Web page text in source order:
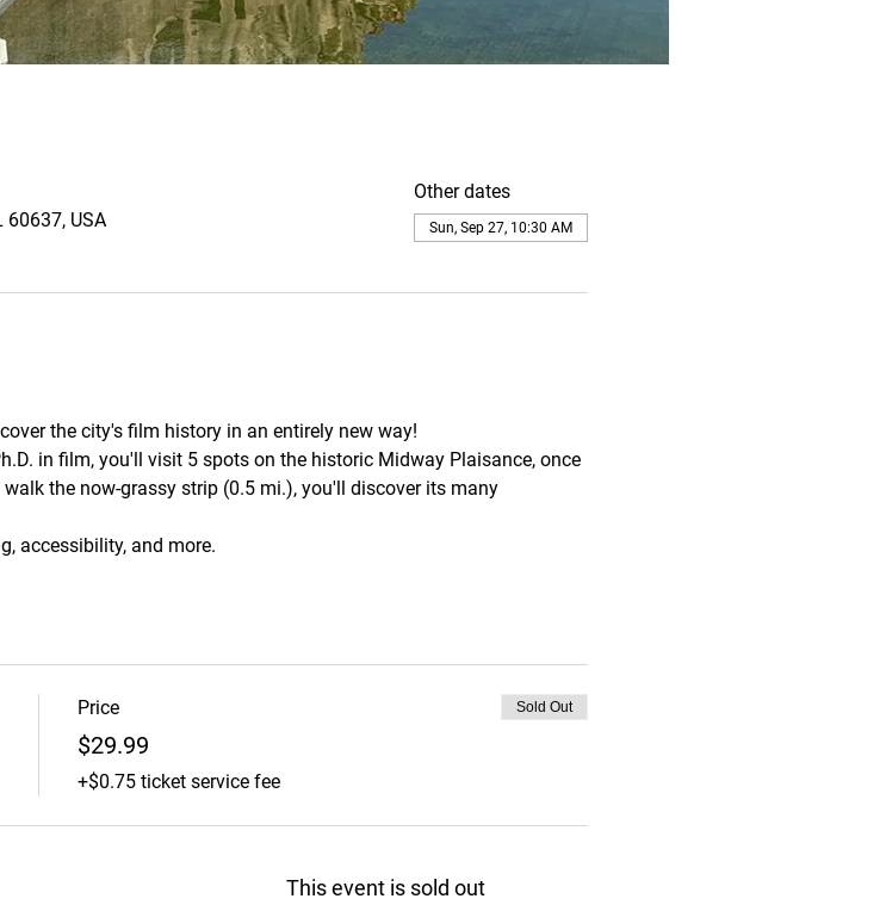
60637, USA
Other dates
Sun, Sep 27, 10:30 AM
the city's film history in an entirely new way!
in film, you'll visit 5 spots on the historic Midway Plaisance, once
the now-grassy strip (0.5 mi.), you'll discover its many
accessibility, and more.
Price
$29.99
+$0.75 ticket service fee
Sold Out
This event is sold out